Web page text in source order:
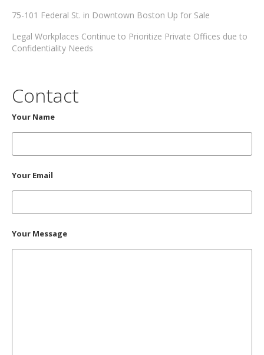
75-101 Federal St. in Downtown Boston Up for Sale
Legal Workplaces Continue to Prioritize Private Offices due to
Confidentiality Needs
Contact
Your Name
Your Email
Your Message